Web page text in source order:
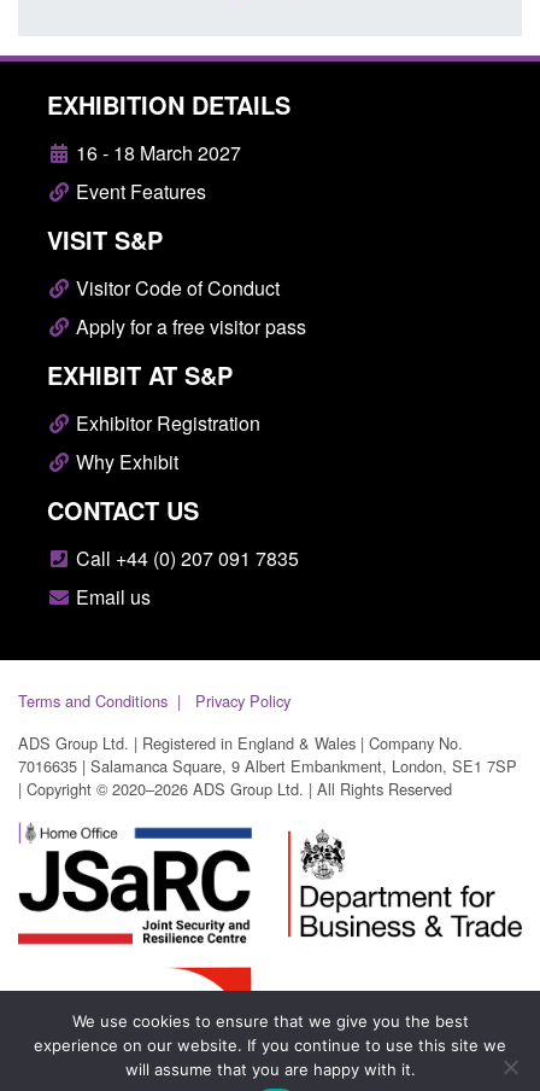
EXHIBITION DETAILS
16 - 18 March 2027
Event Features
VISIT S&P
Visitor Code of Conduct
Apply for a free visitor pass
EXHIBIT AT S&P
Exhibitor Registration
Why Exhibit
CONTACT US
Call +44 (0) 207 091 7835
Email us
Terms and Conditions
Privacy Policy
ADS Group Ltd. | Registered in England & Wales | Company No.
7016635 | Salamanca Square, 9 Albert Embankment, London, SE1 7SP
| Copyright © 2020–2026 ADS Group Ltd. | All Rights Reserved
We use cookies to ensure that we give you the best
experience on our website. If you continue to use this site we
will assume that you are happy with it.